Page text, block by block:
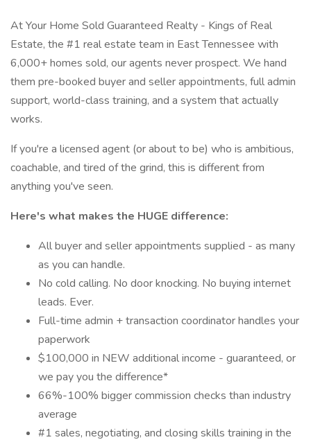
At Your Home Sold Guaranteed Realty - Kings of Real
Estate, the #1 real estate team in East Tennessee with
6,000+ homes sold, our agents never prospect. We hand
them pre-booked buyer and seller appointments, full admin
support, world-class training, and a system that actually
works.
If you're a licensed agent (or about to be) who is ambitious,
coachable, and tired of the grind, this is different from
anything you've seen.
Here's what makes the HUGE difference:
All buyer and seller appointments supplied - as many
as you can handle.
No cold calling. No door knocking. No buying internet
leads. Ever.
Full-time admin + transaction coordinator handles your
paperwork
$100,000 in NEW additional income - guaranteed, or
we pay you the difference*
66%-100% bigger commission checks than industry
average
#1 sales, negotiating, and closing skills training in the